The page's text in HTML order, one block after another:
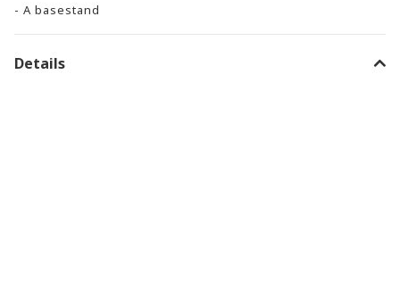
- A basestand
Details